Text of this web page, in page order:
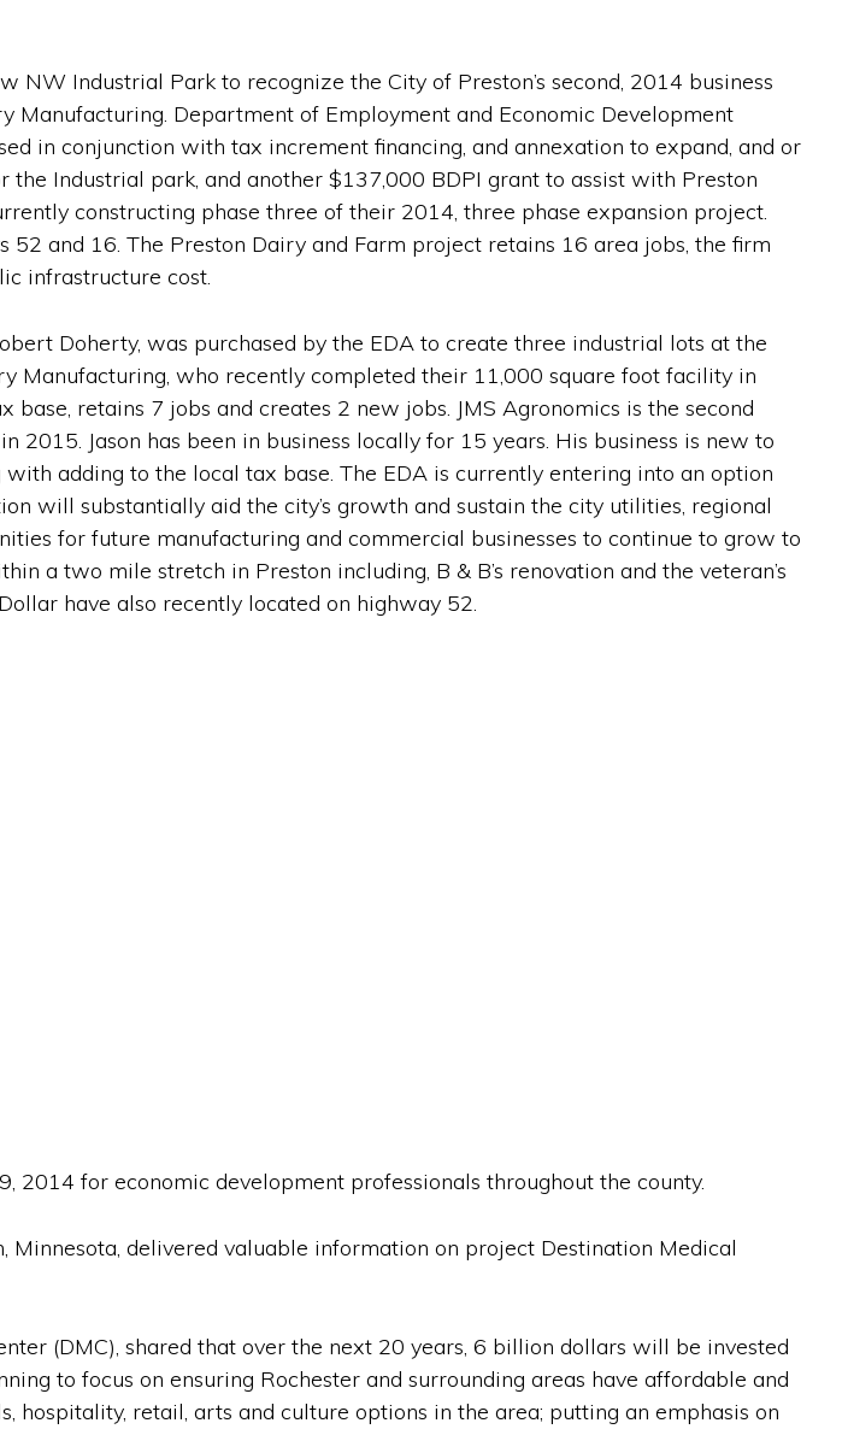
Industrial Park to recognize the City of Preston’s second, 2014 business
Department of Employment and Economic Development
in conjunction with tax increment financing, and annexation to expand, and or
Industrial park, and another $137,000 BDPI grant to assist with Preston
constructing phase three of their 2014, three phase expansion project.
and 16. The Preston Dairy and Farm project retains 16 area jobs, the firm
infrastructure cost.
Doherty, was purchased by the EDA to create three industrial lots at the
Manufacturing, who recently completed their 11,000 square foot facility in
retains 7 jobs and creates 2 new jobs. JMS Agronomics is the second
Jason has been in business locally for 15 years. His business is new to
adding to the local tax base. The EDA is currently entering into an option
will substantially aid the city’s growth and sustain the city utilities, regional
for future manufacturing and commercial businesses to continue to grow to
a two mile stretch in Preston including, B & B’s renovation and the veteran’s
have also recently located on highway 52.
2014 for economic development professionals throughout the county.
delivered valuable information on project Destination Medical
(DMC), shared that over the next 20 years, 6 billion dollars will be invested
to focus on ensuring Rochester and surrounding areas have affordable and
retail, arts and culture options in the area; putting an emphasis on